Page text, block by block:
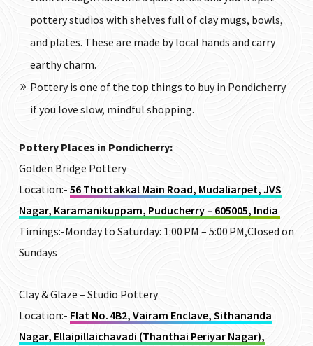
pottery studios with shelves full of clay mugs, bowls,
and plates. These are made by local hands and carry
earthy charm.
Pottery is one of the top things to buy in Pondicherry
if you love slow, mindful shopping.
Pottery Places in Pondicherry:
Golden Bridge Pottery
Location:- 56 Thottakkal Main Road, Mudaliarpet, JVS
Nagar, Karamanikuppam, Puducherry – 605005, India
Timings:-Monday to Saturday: 1:00 PM – 5:00 PM,Closed on
Sundays
Clay & Glaze – Studio Pottery
Location:- Flat No. 4B2, Vairam Enclave, Sithananda
Nagar, Ellaipillaichavadi (Thanthai Periyar Nagar),